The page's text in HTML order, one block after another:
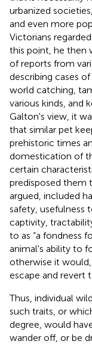
urbanized
and even more
Victorians
this point, he then
of reports from
describing cases
world catching,
various kinds, and
Galton's view, it
that similar pet
prehistoric times
domestication of
certain
predisposed them
argued, included
safety, usefulness
captivity,
to as “a fondness
animal's ability to
otherwise it
escape and revert
Thus, individual
such traits, or
degree, would
wander off, or be